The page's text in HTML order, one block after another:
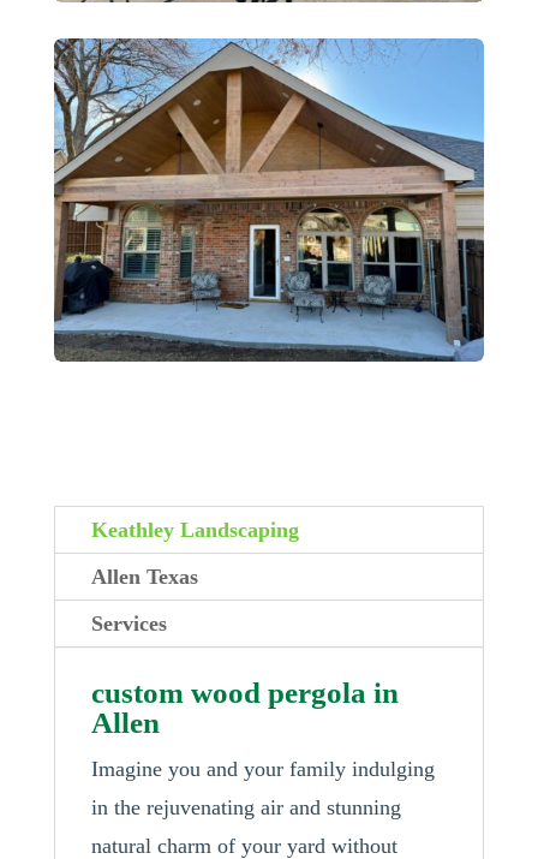
Keathley Landscaping
Allen Texas
Services
custom wood pergola in
Allen
Imagine you and your family indulging
in the rejuvenating air and stunning
natural charm of your yard without